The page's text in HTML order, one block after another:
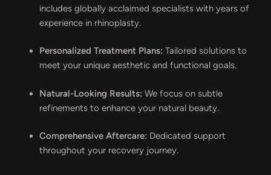
includes globally acclaimed specialists with years of
experience in rhinoplasty.
Personalized Treatment Plans: Tailored solutions to
meet your unique aesthetic and functional goals.
Natural-Looking Results: We focus on subtle
refinements to enhance your natural beauty.
Comprehensive Aftercare: Dedicated support
throughout your recovery journey.